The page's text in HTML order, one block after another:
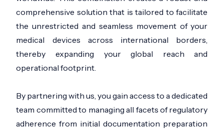
comprehensive solution that is tailored to facilitate
the unrestricted and seamless movement of your
medical devices across international borders,
thereby expanding your global reach and
operational footprint.
By partnering with us, you gain access to a dedicated
team committed to managing all facets of regulatory
adherence from initial documentation preparation